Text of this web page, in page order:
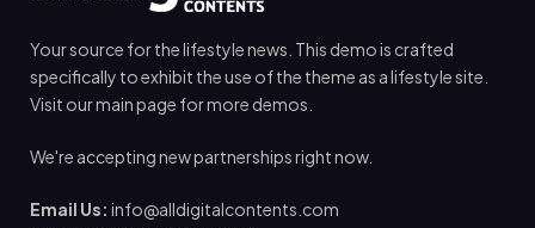
Your source for the lifestyle news. This demo is crafted
specifically to exhibit the use of the theme as a lifestyle site.
Visit our main page for more demos.
We're accepting new partnerships right now.
Email Us: info@alldigitalcontents.com